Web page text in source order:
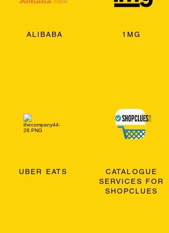
ALIBABA 1MG
UBER EATS
CATALOGUE
SERVICES FOR
SHOPCLUES